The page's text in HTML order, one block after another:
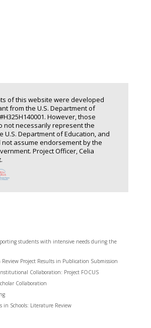
of this website were developed
from the U.S. Department of
However, those
not necessarily represent the
U.S. Department of Education, and
assume endorsement by the
Project Officer, Celia
students with intensive needs during the
Review Project Results in Publication Submission
Collaboration: Project FOCUS
Collaboration
in Schools: Literature Review